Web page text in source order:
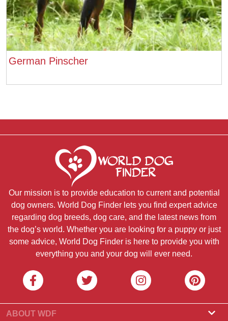
German Pinscher
Our mission is to provide education to current and potential
dog owners. World Dog Finder lets you find expert advice
regarding dog breeds, dog care, and the latest news from
the dog’s world. Whether you are looking for a puppy or just
some advice, World Dog Finder is here to provide you with
everything you and your dog will ever need.
ABOUT WDF